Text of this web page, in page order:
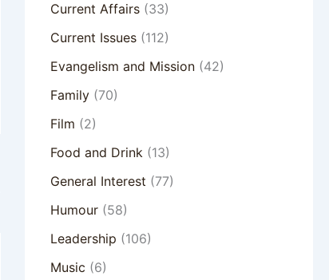
Current Affairs(33)
Current Issues(112)
Evangelism and Mission(42)
Family(70)
Film (2)
Food and Drink(13)
General Interest (77)
Humour(58)
Leadership (106)
Music (6)